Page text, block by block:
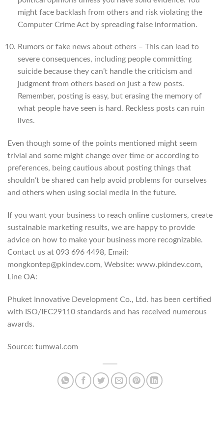
might face backlash from others and risk violating the
Computer Crime Act by spreading false information.
Rumors or fake news about others – This can lead to
severe consequences, including people committing
suicide because they can’t handle the criticism and
judgment from others based on just a few posts.
Remember, posting is easy, but erasing the memory of
what people have seen is hard. Reckless posts can ruin
lives.
Even though some of the points mentioned might seem
trivial and some might change over time or according to
preferences, being cautious about posting things that
shouldn’t be shared can help avoid problems for ourselves
and others when using social media in the future.
If you want your business to reach online customers, create
sustainable marketing results, we are happy to provide
advice on how to make your business more recognizable.
Contact us at 093 696 4498, Email:
mongkontep@pkindev.com, Website: www.pkindev.com,
Line OA:
Phuket Innovative Development Co., Ltd. has been certified
with ISO/IEC29110 standards and has received numerous
awards.
Source: tumwai.com